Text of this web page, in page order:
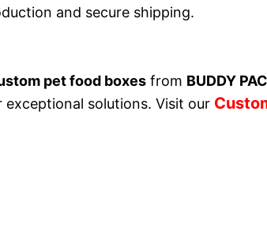
and secure shipping.
pet food boxes from BUDDY
solutions. Visit our